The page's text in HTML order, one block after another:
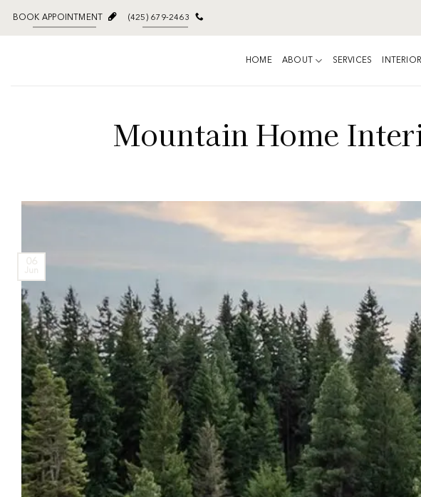
BOOK APPOINTMENT (425) 679-2463
HOME ABOUT SERVICES
Mountain Home
06
Jun